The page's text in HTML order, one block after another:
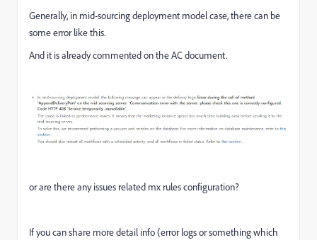
Generally, in mid-sourcing deployment model case, there can be
some error like this.
And it is already commented on the AC document.
or are there any issues related mx rules configuration?
If you can share more detail info (error logs or something which